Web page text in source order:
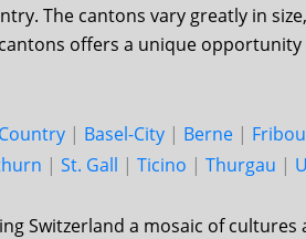
The cantons vary greatly in
offers a unique
| Basel-City | Berne |
| St. Gall | Ticino | Thur­gau |
Switzerland a mosaic of cultures